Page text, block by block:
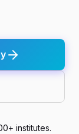
institutes.